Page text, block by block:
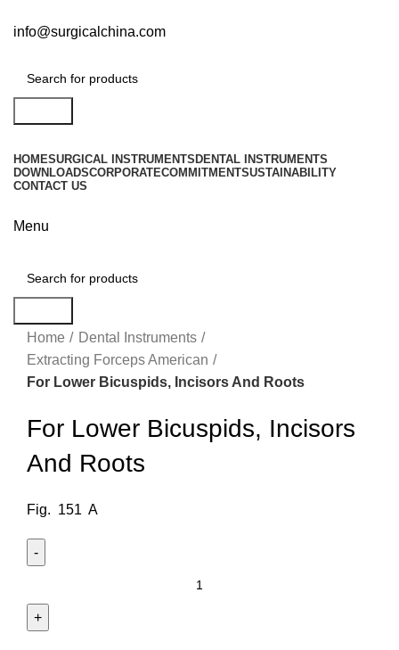
info@surgicalchina.com
HOMESURGICAL INSTRUMENTS DENTAL INSTRUMENTS
DOWNLOADSCORPORATECOMMITMENTSUSTAINABILITY
CONTACT US
Menu
Home
Dental Instruments
Extracting Forceps American
For Lower Bicuspids, Incisors And Roots
For Lower Bicuspids, Incisors
And Roots
Fig. 151 A